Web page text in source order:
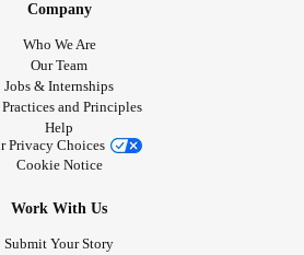
Company
Who We Are
Our Team
Jobs & Internships
and Principles
Help
Privacy Choices
Cookie Notice
Work With Us
Submit Your Story